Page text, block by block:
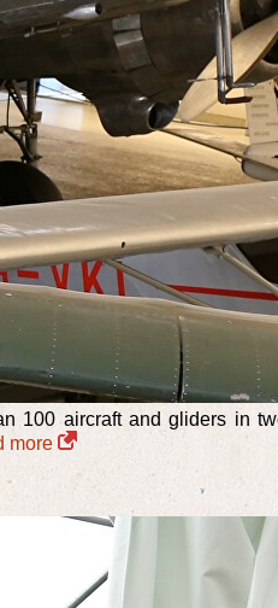
100 aircraft and gliders in
more